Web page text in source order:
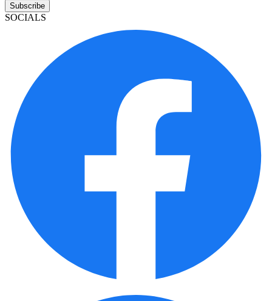
Subscribe
SOCIALS